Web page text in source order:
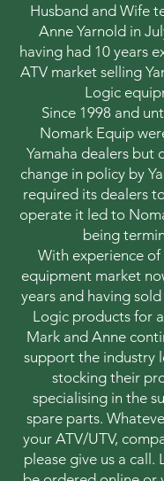
Husband and Wife
Anne Yarnold in
having had 10 years
ATV market selling
Logic
Since 1998 and
Nomark Equip
Yamaha dealers but
change in policy by
required its dealers
operate it led to
being
With experience of
equipment market
years and having
Logic products for
Mark and Anne
support the industry
stocking their
specialising in the
spare parts.
your ATV/UTV,
please give us a call.